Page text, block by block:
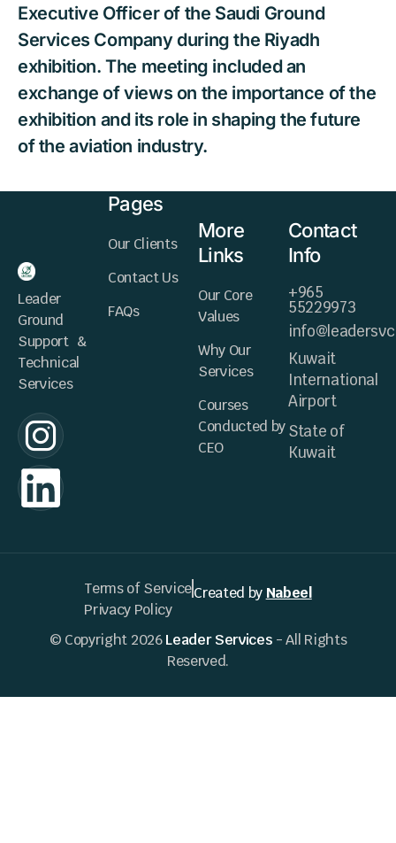
Executive Officer of the Saudi Ground
Services Company during the Riyadh
exhibition. The meeting included an
exchange of views on the importance of the
exhibition and its role in shaping the future
of the aviation industry.
Leader
Ground
Support &
Technical
Services
Pages
Our Clients
Contact Us
FAQs
More
Links
Our Core
Values
Why Our
Services
Courses
Conducted by
CEO
Contact
Info
+965
55229973
Kuwait
International
Airport
State of
Kuwait
Created by Nabeel
© Copyright 2026Leader Services - All Rights
Reserved.
Terms of Service
Privacy Policy